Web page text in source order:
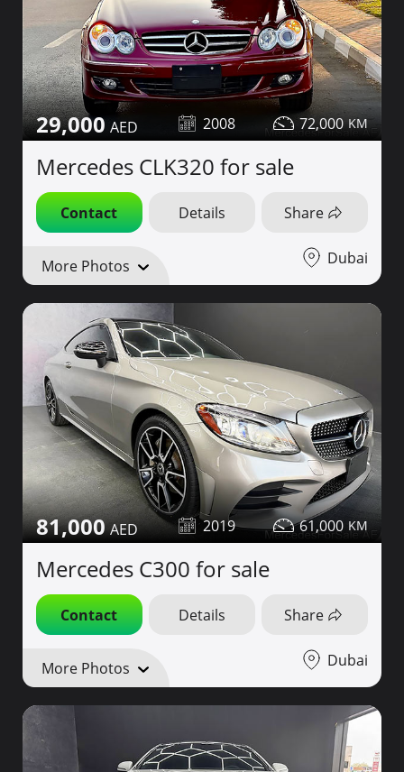
29,000 2008 72,000
Mercedes CLK320 for sale
Contact Details Share
More Photos Dubai
81,000 2019 61,000
Mercedes C300 for sale
Contact Details Share
More Photos Dubai